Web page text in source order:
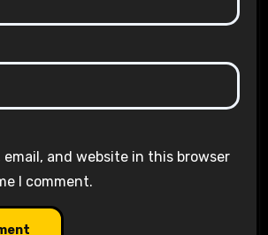
email, and website in this browser
I comment.